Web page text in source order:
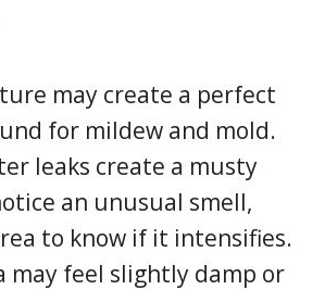
may create a perfect
for mildew and mold.
leaks create a musty
an unusual smell,
to know if it intensifies.
may feel slightly damp or